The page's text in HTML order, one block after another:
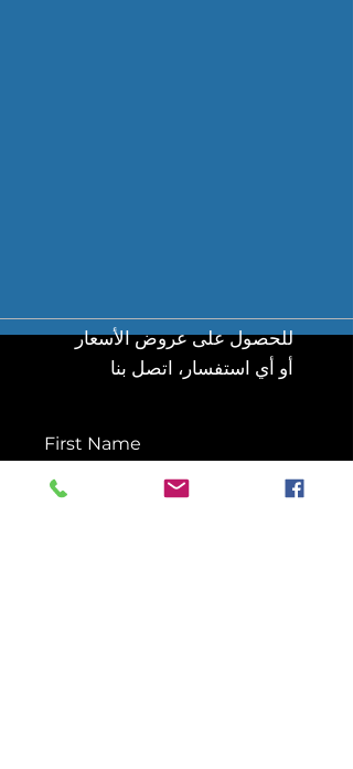
للحصول على عروض الأسعار
أو أي استفسار، اتصل بنا
First Name